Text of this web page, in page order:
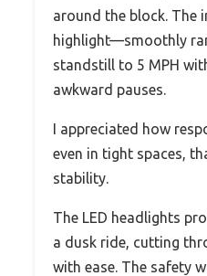
around the block. The
highlight—smoothly
standstill to 5 MPH
awkward pauses.
I appreciated how
even in tight spaces,
stability.
The LED headlights
a dusk ride, cutting
with ease. The safety